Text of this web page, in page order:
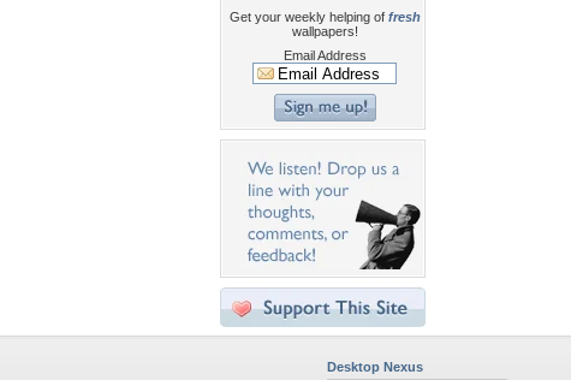
Get your weekly helping of fresh
wallpapers!
Email Address
Desktop Nexus